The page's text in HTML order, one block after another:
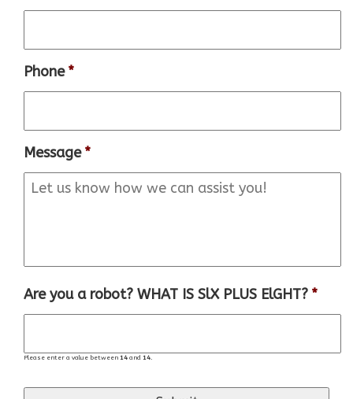
Phone *
Message *
Are you a robot? WHAT IS SlX PLUS ElGHT? *
Please enter a value between 14 and 14